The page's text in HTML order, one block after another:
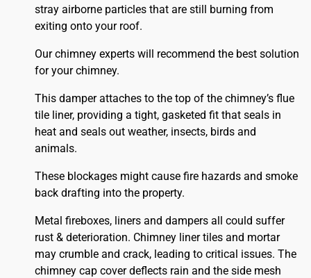
stray airborne particles that are still burning from
exiting onto your roof.
Our chimney experts will recommend the best solution
for your chimney.
This damper attaches to the top of the chimney’s flue
tile liner, providing a tight, gasketed fit that seals in
heat and seals out weather, insects, birds and
animals.
These blockages might cause fire hazards and smoke
back drafting into the property.
Metal fireboxes, liners and dampers all could suffer
rust & deterioration. Chimney liner tiles and mortar
may crumble and crack, leading to critical issues. The
chimney cap cover deflects rain and the side mesh